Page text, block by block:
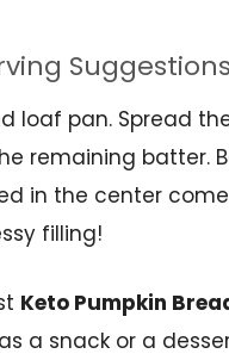
Suggestions
loaf pan. Spread
remaining batter.
in the center
filling!
Keto Pumpkin
a snack or a